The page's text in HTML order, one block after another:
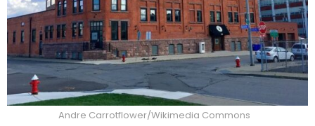
Andre Carrotflower/Wikimedia Commons